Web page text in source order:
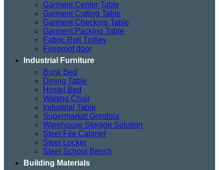
Garment Center Table
Garment Cutting Table
Garment Checking Table
Garment Packing Table
Fabric Roll Trolley
Fireproof door
Industrial Furniture
Bunk Bed
Dining Table
Hostel Bed
Waiting Chair
Industrial Table
Supermarket Gondola
Warehouse Storage Solution
Steel File Cabinet
Steel Locker
Steel School Bench
Building Materials